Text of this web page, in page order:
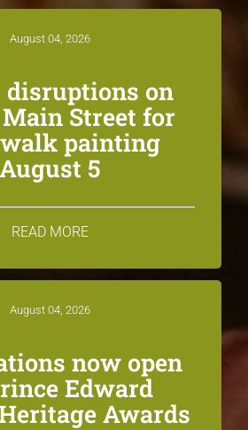
August 04, 2026
on
Street for
painting
August 5
READ MORE
August 04, 2026
now open
Edward
Awards